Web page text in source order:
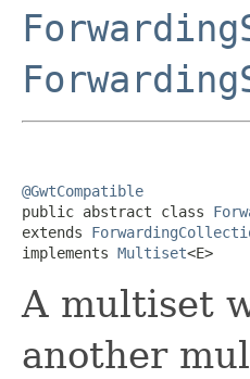
@GwtCompatible
public abstract class
extends
implements Multiset<E>
A multiset
another